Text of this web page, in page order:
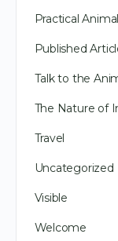
Practical
Published
Talk to the
The Nature of
Travel
Uncategorized
Visible
Welcome